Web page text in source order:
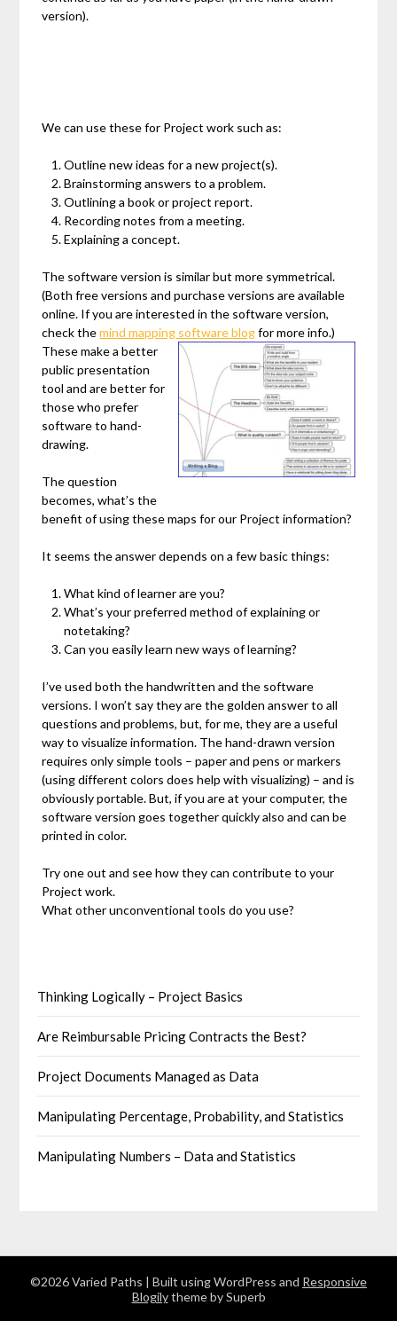
version).
We can use these for Project work such as:
Outline new ideas for a new project(s).
Brainstorming answers to a problem.
Outlining a book or project report.
Recording notes from a meeting.
Explaining a concept.
The software version is similar but more symmetrical.
(Both free versions and purchase versions are available
online. If you are interested in the software version,
check themind mapping software blogfor more info.)
These make a better
public presentation
tool and are better for
those who prefer
software to hand-
drawing.
The question
becomes, what’s the
benefit of using these maps for our Project information?
It seems the answer depends on a few basic things:
What kind of learner are you?
What’s your preferred method of explaining or
notetaking?
Can you easily learn new ways of learning?
I’ve used both the handwritten and the software
versions. I won’t say they are the golden answer to all
questions and problems, but, for me, they are a useful
way to visualize information. The hand-drawn version
requires only simple tools – paper and pens or markers
(using different colors does help with visualizing) – and is
obviously portable. But, if you are at your computer, the
software version goes together quickly also and can be
printed in color.
Try one out and see how they can contribute to your
Project work.
What other unconventional tools do you use?
Thinking Logically – Project Basics
Are Reimbursable Pricing Contracts the Best?
Project Documents Managed as Data
Manipulating Percentage, Probability, and Statistics
Manipulating Numbers – Data and Statistics
©2026 Varied Paths | Built using WordPress and Responsive
Blogilytheme by Superb